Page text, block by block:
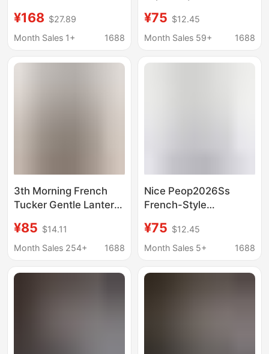
Puff Sleeves Light and
Breathable Square
¥168 $27.89
Month Sales 1+
1688
Fit Slimming Commuter
Shirt for Women
¥75 $12.45
Month Sales 59+
1688
3th Morning French
Tucker Gentle Lantern
Korean ZY00792
¥85 $14.11
Month Sales 254+
1688
Nice Peop2026Ss
French-Style
Shoulder Tuck Relaxed
Cotton Tie Shirt
¥75 $12.45
Month Sales 5+
1688